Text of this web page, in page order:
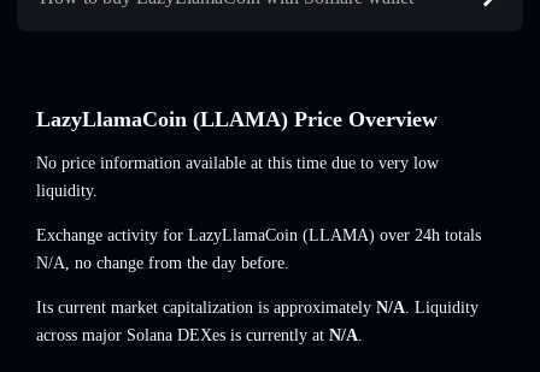
LazyLlamaCoin (LLAMA) Price Overview
No price information available at this time due to very low
liquidity.
Exchange activity for LazyLlamaCoin (LLAMA) over 24h totals
N/A, no change from the day before.
Its current market capitalization is approximately N/A. Liquidity
across major Solana DEXes is currently at N/A.